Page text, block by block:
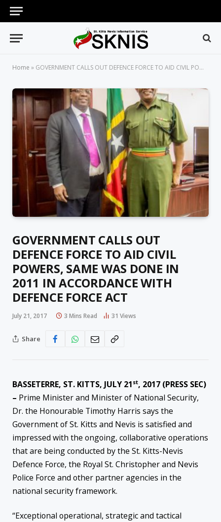
Home » GOVERNMENT CALLS OUT DEFENCE FORCE TO AID CIVIL POWERS, SAME WAS DONE IN 2011 IN ACCORDANCE WITH DEFENCE FORCE ACT
GOVERNMENT CALLS OUT
DEFENCE FORCE TO AID CIVIL
POWERS, SAME WAS DONE IN
2011 IN ACCORDANCE WITH
DEFENCE FORCE ACT
July 21, 2017 3 Mins Read 31 Views
Share
BASSETERRE, ST. KITTS, JULY 21 st, 2017 (PRESS SEC)
– Prime Minister and Minister of National Security,
Dr. the Honourable Timothy Harris says the
Government of St. Kitts and Nevis is satisfied and
impressed with the ongoing, collaborative operations
that are being conducted by the St. Kitts-Nevis
Defence Force, the Royal St. Christopher and Nevis
Police Force and other partner agencies in the
national security framework.
“Exceptional operational, strategic and tactical